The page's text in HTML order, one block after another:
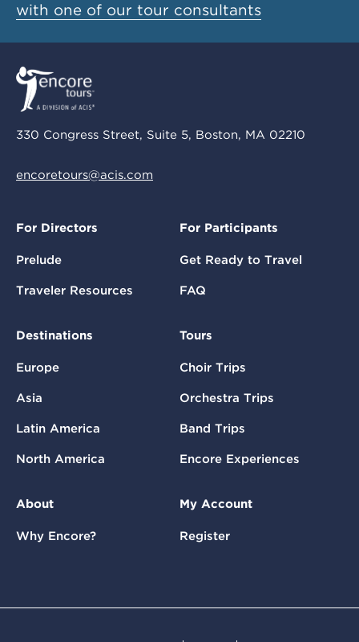
with one of our tour consultants
330 Congress Street, Suite 5, Boston, MA 02210
encoretours@acis.com
For Directors
Prelude
Traveler Resources
For Participants
Get Ready to Travel
FAQ
Destinations
Europe
Asia
Latin America
North America
Tours
Choir Trips
Orchestra Trips
Band Trips
Encore Experiences
About
Why Encore?
My Account
Register